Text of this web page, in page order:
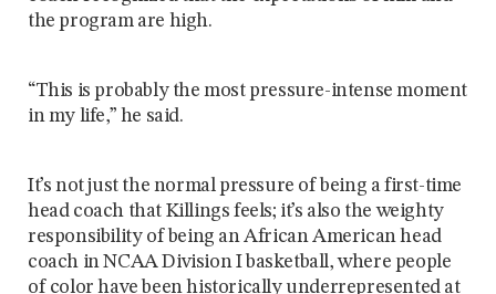
the program are high.
“This is probably the most pressure-intense moment
in my life,” he said.
It’s not just the normal pressure of being a first-time
head coach that Killings feels; it’s also the weighty
responsibility of being an African American head
coach in NCAA Division I basketball, where people
of color have been historically underrepresented at